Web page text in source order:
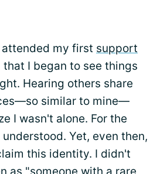
my first support
that I began to see things
Hearing others share
similar to mine—
I wasn't alone. For the
Yet, even then,
this identity. I didn't